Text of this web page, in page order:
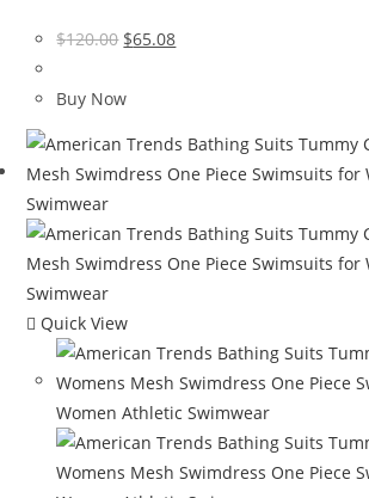
$120.00 Original
was:
$65.08Current
Buy Now
Quick View